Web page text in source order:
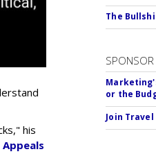
his
The
or the
Join